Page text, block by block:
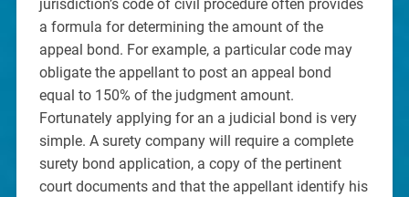
jurisdiction’s code of civil procedure often provides
a formula for determining the amount of the
appeal bond. For example, a particular code may
obligate the appellant to post an appeal bond
equal to 150% of the judgment amount.
Fortunately applying for an a judicial bond is very
simple. A surety company will require a complete
surety bond application, a copy of the pertinent
court documents and that the appellant identify his